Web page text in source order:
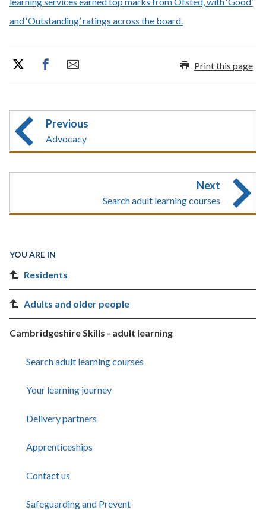
and ‘Outstanding’ ratings across the board.
Print this page
Previous
Advocacy
Next
Search adult learning courses
YOU ARE IN
Residents
Adults and older people
Cambridgeshire Skills - adult learning
Search adult learning courses
Your learning journey
Delivery partners
Apprenticeships
Contact us
Safeguarding and Prevent